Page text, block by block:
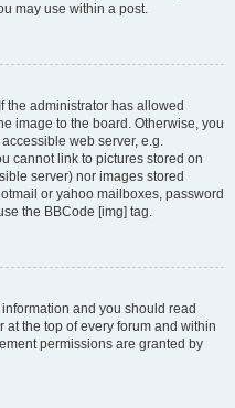
may use within a post.
the administrator has allowed
image to the board. Otherwise, you
web server, e.g.
cannot link to pictures stored on
server) nor images stored
or yahoo mailboxes, password
the BBCode [img] tag.
and you should read
the top of every forum and within
permissions are granted by